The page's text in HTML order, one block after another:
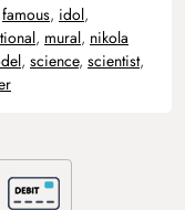
famous, idol,
, mural, nikola
, science, scientist,